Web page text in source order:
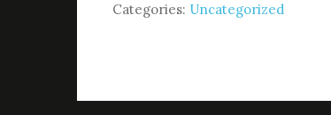
Categories: Uncategorized